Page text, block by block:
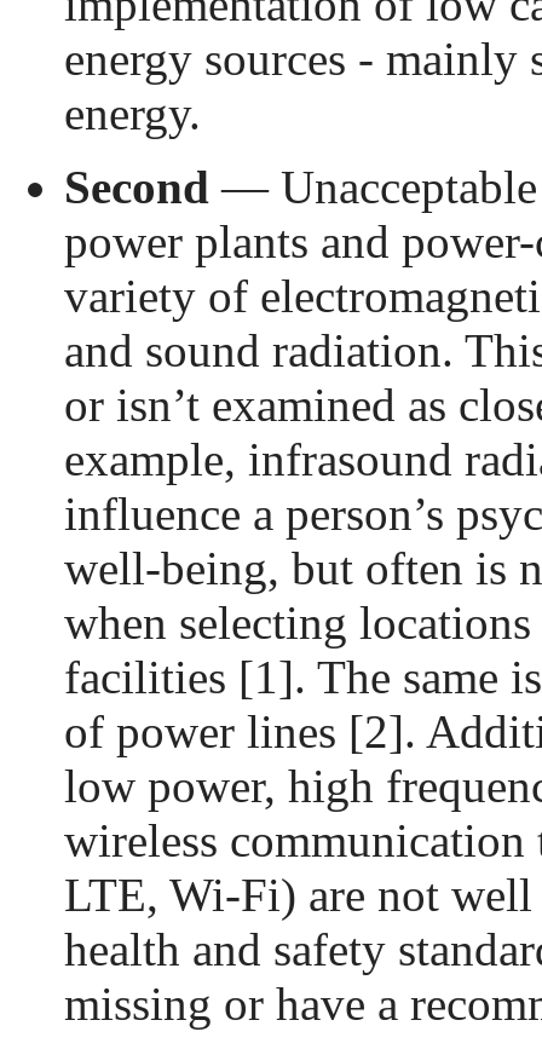
energy sources - mainly
energy.
Second —
power plants and
variety of
and sound radiation.
or isn’t examined as
example, infrasound
influence a person’s
well-being, but often is
when selecting
facilities [1]. The same
of power lines [2].
low power, high
wireless
LTE, Wi-Fi) are not well
health and safety
missing or have a